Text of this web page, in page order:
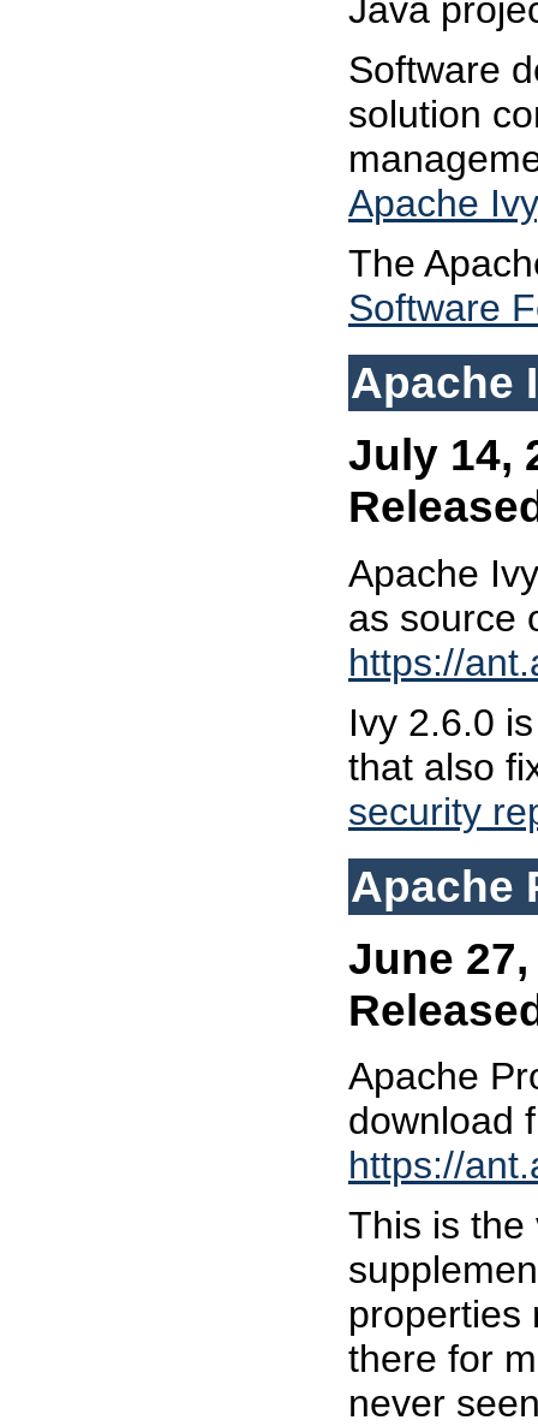
Java
Software
solution
Apache Ivy
The
Software
Apache
July 14,
Apache
as source
https://
Ivy 2.6.0
that also
security
Apache
June
Apache
download
https://
This is the
properties
there for
never